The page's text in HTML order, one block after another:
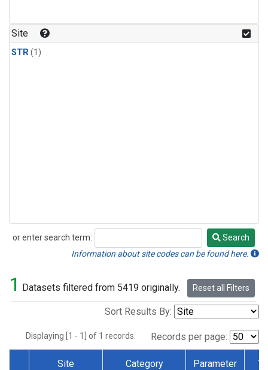
Site
STR(1)
or enter search term:
Search
Search
Information about site codes can be found here.
1 Datasets filtered from 5419 originally. Reset all Filters
Sort Results By:
Displaying [1 - 1] of 1 records. Records per page:
Site Category Parameter